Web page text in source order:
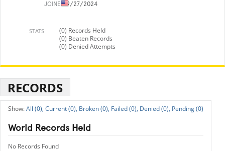
JOINED9/27/2024
STATS
(0) Records Held
(0) Beaten Records
(0) Denied Attempts
RECORDS
All (0), Current (0), Broken (0), Failed (0), Denied (0), Pending (0)
World Records Held
No Records Found